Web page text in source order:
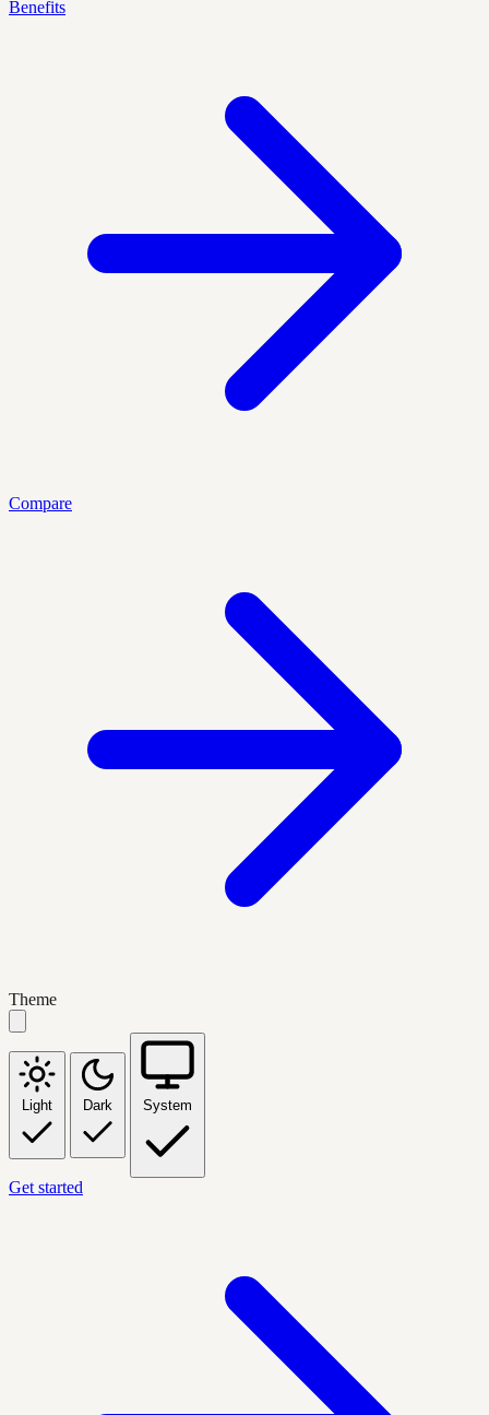
Benefits
Compare
Theme
Light Dark System
Get started